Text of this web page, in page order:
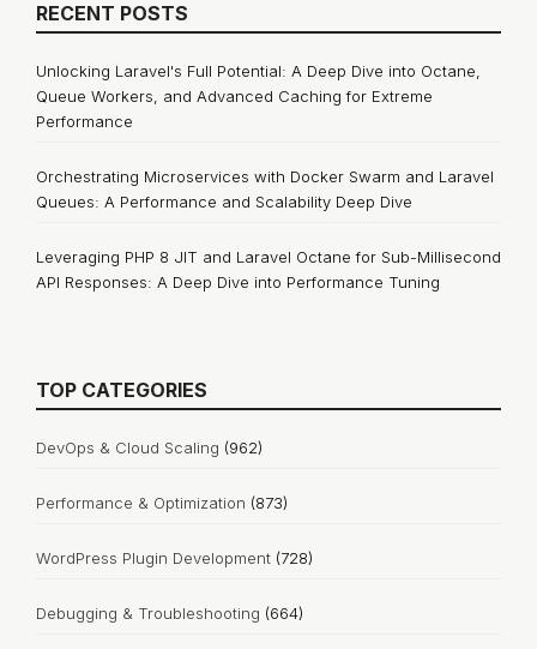
RECENT POSTS
Unlocking Laravel's Full Potential: A Deep Dive into Octane,
Queue Workers, and Advanced Caching for Extreme
Performance
Orchestrating Microservices with Docker Swarm and Laravel
Queues: A Performance and Scalability Deep Dive
Leveraging PHP 8 JIT and Laravel Octane for Sub-Millisecond
API Responses: A Deep Dive into Performance Tuning
TOP CATEGORIES
DevOps & Cloud Scaling (962)
Performance & Optimization (873)
WordPress Plugin Development (728)
Debugging & Troubleshooting (664)